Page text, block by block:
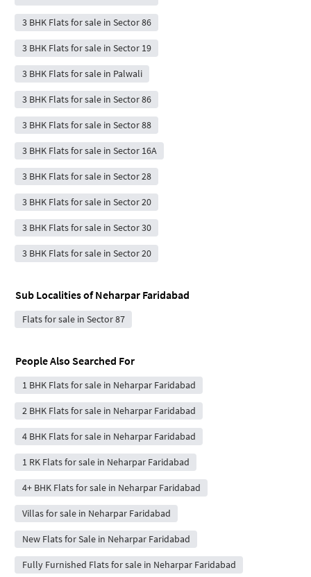
3 BHK Flats for sale in Sector 86
3 BHK Flats for sale in Sector 19
3 BHK Flats for sale in Palwali
3 BHK Flats for sale in Sector 86
3 BHK Flats for sale in Sector 88
3 BHK Flats for sale in Sector 16A
3 BHK Flats for sale in Sector 28
3 BHK Flats for sale in Sector 20
3 BHK Flats for sale in Sector 30
3 BHK Flats for sale in Sector 20
Sub Localities ofNeharpar Faridabad
Flats for sale in Sector 87
People Also Searched For
1 BHK Flats for sale in Neharpar Faridabad
2 BHK Flats for sale in Neharpar Faridabad
4 BHK Flats for sale in Neharpar Faridabad
1 RK Flats for sale in Neharpar Faridabad
4+ BHK Flats for sale in Neharpar Faridabad
Villas for sale in Neharpar Faridabad
New Flats for Sale in Neharpar Faridabad
Fully Furnished Flats for sale in Neharpar Faridabad